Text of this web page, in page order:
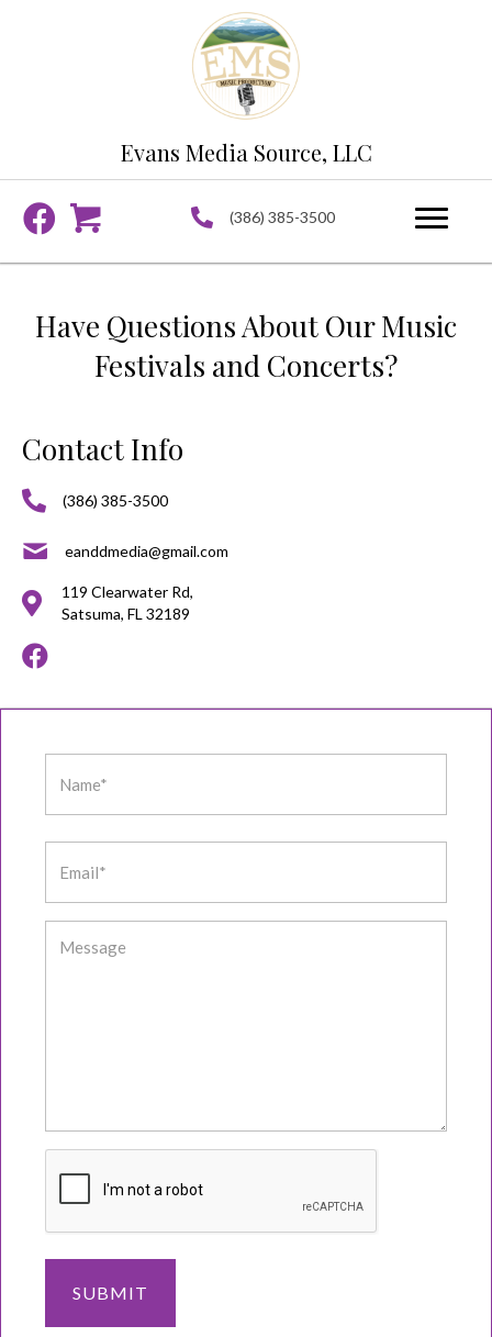
Evans Media Source, LLC
(386) 385-3500
Have Questions About Our Music
Festivals and Concerts?
Contact Info
(386) 385-3500
eanddmedia@gmail.com
119 Clearwater Rd,
Satsuma, FL 32189